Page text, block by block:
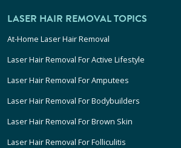
LASER HAIR REMOVAL TOPICS
At-Home Laser Hair Removal
Laser Hair Removal For Active Lifestyle
Laser Hair Removal For Amputees
Laser Hair Removal For Bodybuilders
Laser Hair Removal For Brown Skin
Laser Hair Removal For Folliculitis